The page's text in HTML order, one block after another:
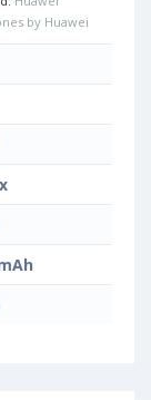
by Huawei